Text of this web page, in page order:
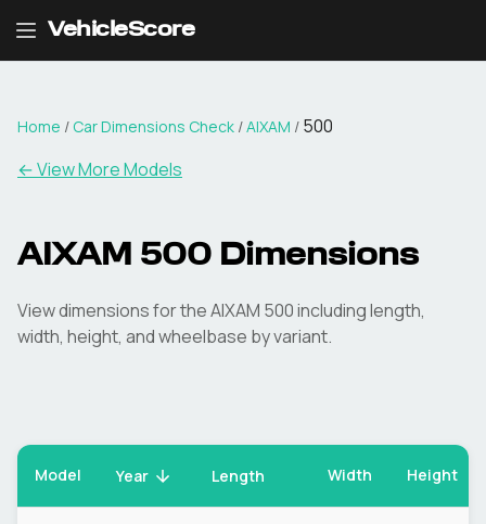
VehicleScore
Home / Car Dimensions Check /AIXAM / 500
← View More Models
AIXAM 500 Dimensions
View dimensions for theAIXAM 500including length,
width, height, and wheelbase by variant.
Model Year Length Width Height